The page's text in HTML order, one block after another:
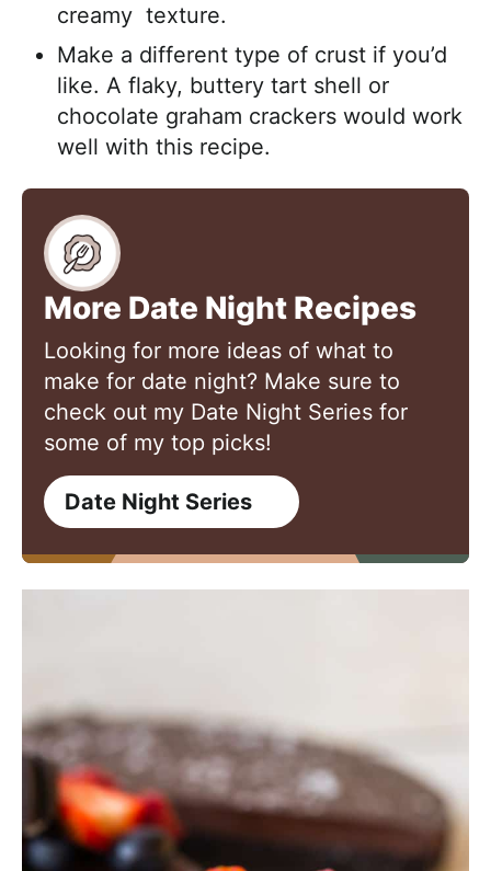
creamy texture.
Make a different type of crust if you’d
like. A flaky, buttery tart shell or
chocolate graham crackers would work
well with this recipe.
More Date Night Recipes
Looking for more ideas of what to
make for date night? Make sure to
check out my Date Night Series for
some of my top picks!
Date Night Series